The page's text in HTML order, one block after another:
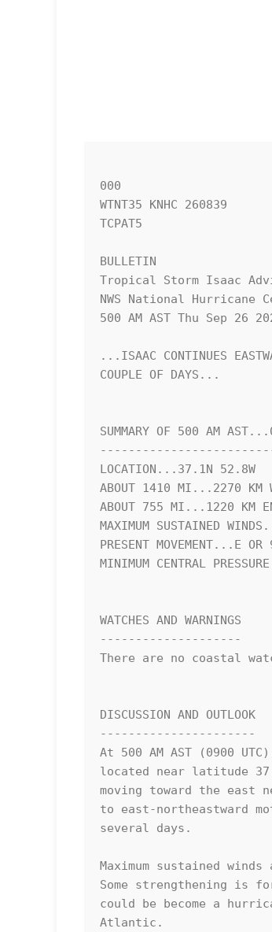
000
WTNT35 KNHC 260839
TCPAT5
BULLETIN
Tropical Storm Isaac
NWS National Hurricane
500 AM AST Thu Sep 26
...ISAAC CONTINUES
COUPLE OF DAYS...
SUMMARY OF 500 AM
LOCATION...37.1N 52.8W
ABOUT 1410 MI...2270 KM
ABOUT 755 MI...1220 KM
MAXIMUM SUSTAINED
PRESENT MOVEMENT...E
MINIMUM CENTRAL
WATCHES AND WARNINGS
--------------------
There are no coastal
DISCUSSION AND OUTLOOK
----------------------
At 500 AM AST (0900
located near latitude
moving toward the east
to east-northeastward
several days.
Maximum sustained
Some strengthening is
could be become a
Atlantic.